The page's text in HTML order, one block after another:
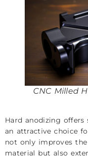
CNC Milled
Hard anodizing
an attractive choice
not only improves
material but also